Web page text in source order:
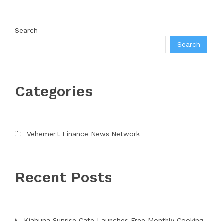
Search
Search
Categories
Vehement Finance News Network
Recent Posts